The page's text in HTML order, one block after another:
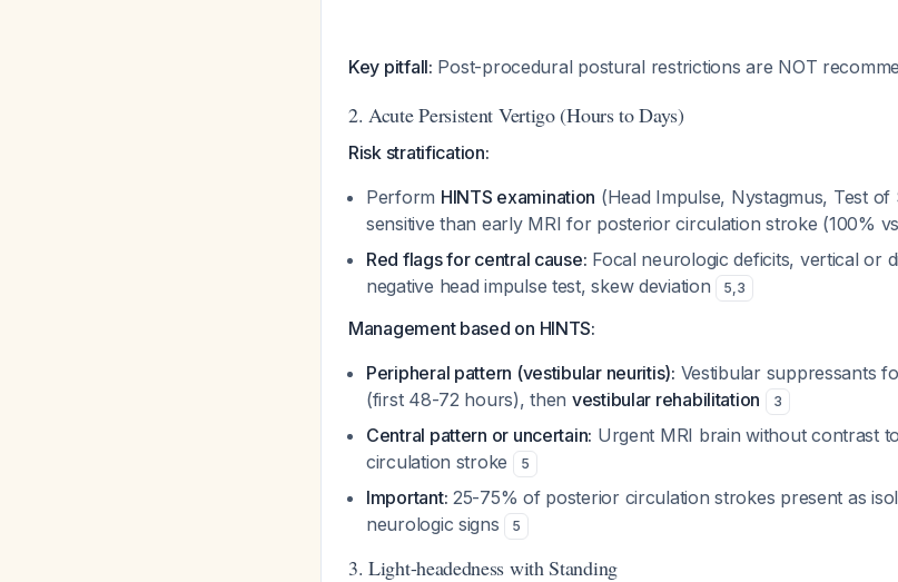
Key pitfall: Post-procedural postural restrictions are NOT
2. Acute Persistent Vertigo (Hours to Days)
Risk stratification:
Perform HINTS examination (Head Impulse, Nystagmus, Test
sensitive than early MRI for posterior circulation stroke (100%
Red flags for central cause: Focal neurologic deficits, vertical or
negative head impulse test, skew deviation
5,3
Management based on HINTS:
Peripheral pattern (vestibular neuritis): Vestibular suppressants
(first 48-72 hours), then vestibular rehabilitation 3
Central pattern or uncertain: Urgent MRI brain without contrast
circulation stroke
5
Important: 25-75% of posterior circulation strokes present as
neurologic signs
5
3. Light-headedness with Standing